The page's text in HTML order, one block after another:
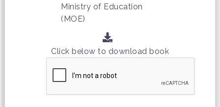
Ministry of Education
(MOE)
Click below to download book